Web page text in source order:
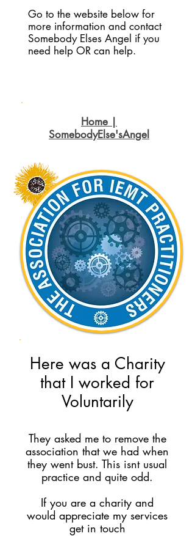
Go to the website below for
more information and contact
Somebody Elses Angel if you
need help OR can help.
Home |
SomebodyElse'sAngel
Here was a Charity
that I worked for
Voluntarily
They asked me to remove the
association that we had when
they went bust. This isnt usual
practice and quite odd.
If you are a charity and
would appreciate my services
get in touch